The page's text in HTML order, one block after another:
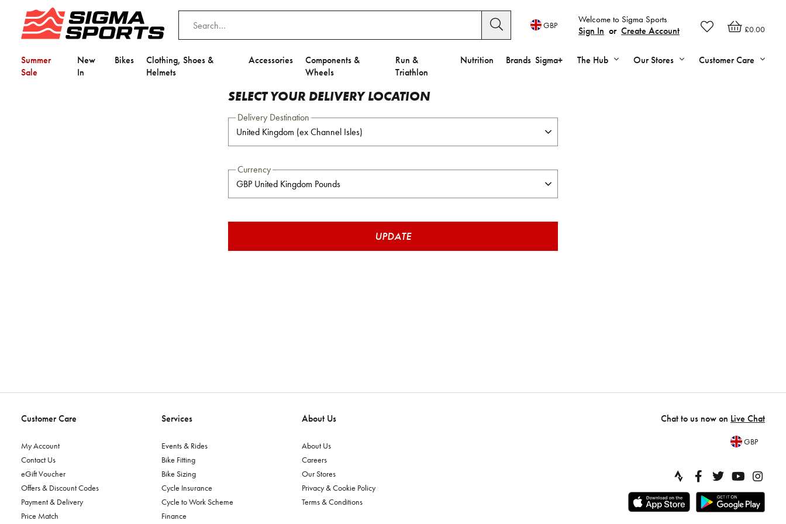
£0.00
Welcome to Sigma Sports
Sign In or Create Account
GBP
Summer
Sale
New
In
Bikes
Clothing, Shoes &
Helmets
Accessories
Components &
Wheels
Run &
Triathlon
Nutrition Brands Sigma+ The Hub Our Stores Customer Care
SELECT YOUR DELIVERY LOCATION
Delivery Destination
Currency
UPDATE
Customer Care
My Account
Contact Us
eGift Voucher
Offers & Discount Codes
Payment & Delivery
Price Match
Services
Events & Rides
Bike Fitting
Bike Sizing
Cycle Insurance
Cycle to Work Scheme
Finance
About Us
About Us
Careers
Our Stores
Privacy & Cookie Policy
Terms & Conditions
Chat to us now on Live Chat
GBP